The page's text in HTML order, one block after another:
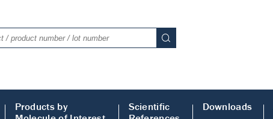
Products by
Scientific
Downloads